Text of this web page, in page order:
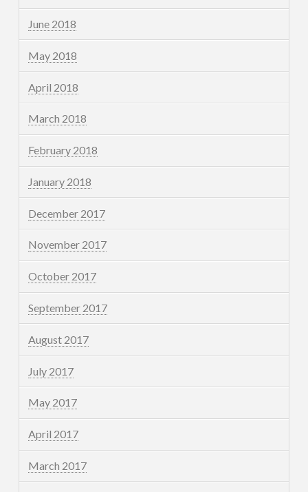
June 2018
May 2018
April 2018
March 2018
February 2018
January 2018
December 2017
November 2017
October 2017
September 2017
August 2017
July 2017
May 2017
April 2017
March 2017